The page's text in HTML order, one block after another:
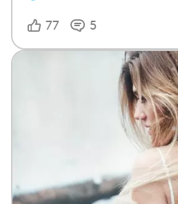
77 5